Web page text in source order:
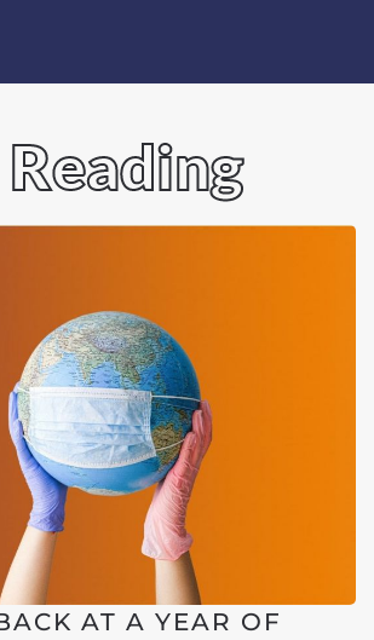
AT A YEAR OF